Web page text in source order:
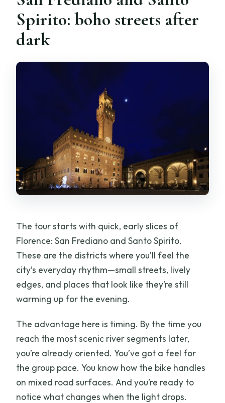
Spirito: boho streets after
dark
The tour starts with quick, early slices of
Florence: San Frediano and Santo Spirito.
These are the districts where you’ll feel the
city’s everyday rhythm—small streets, lively
edges, and places that look like they’re still
warming up for the evening.
The advantage here is timing. By the time you
reach the most scenic river segments later,
you’re already oriented. You’ve got a feel for
the group pace. You know how the bike handles
on mixed road surfaces. And you’re ready to
notice what changes when the light drops.